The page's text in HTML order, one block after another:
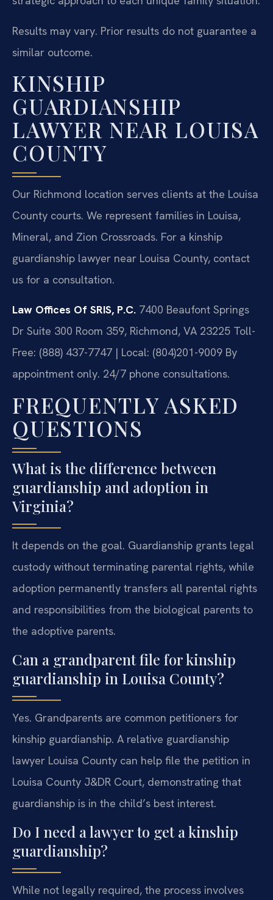
Results may vary. Prior results do not guarantee a
similar outcome.
KINSHIP
GUARDIANSHIP
LAWYER NEAR LOUISA
COUNTY
Our Richmond location serves clients at the Louisa
County courts. We represent families in Louisa,
Mineral, and Zion Crossroads. For a kinship
guardianship lawyer near Louisa County, contact
us for a consultation.
Law Offices Of SRIS, P.C. 7400 Beaufont Springs
Dr Suite 300 Room 359, Richmond, VA 23225 Toll-
Free: (888) 437-7747 | Local: (804)201-9009 By
appointment only. 24/7 phone consultations.
FREQUENTLY ASKED
QUESTIONS
What is the difference between
guardianship and adoption in
Virginia?
It depends on the goal. Guardianship grants legal
custody without terminating parental rights, while
adoption permanently transfers all parental rights
and responsibilities from the biological parents to
the adoptive parents.
Can a grandparent file for kinship
guardianship in Louisa County?
Yes. Grandparents are common petitioners for
kinship guardianship. A relative guardianship
lawyer Louisa County can help file the petition in
Louisa County J&DR Court, demonstrating that
guardianship is in the child’s best interest.
Do I need a lawyer to get a kinship
guardianship?
While not legally required, the process involves